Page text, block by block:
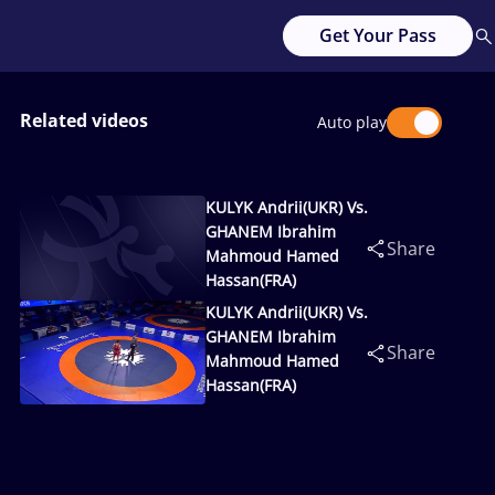
Get Your Pass
Related videos Auto play
KULYK Andrii(UKR) Vs.
GHANEM Ibrahim
Mahmoud Hamed
Hassan(FRA)
Share
KULYK Andrii(UKR) Vs.
GHANEM Ibrahim
Mahmoud Hamed
Hassan(FRA)
Share